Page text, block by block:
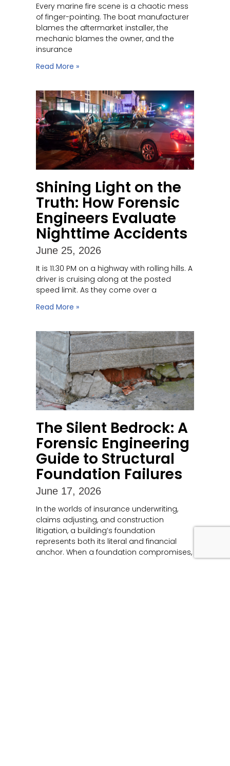
Every marine fire scene is a chaotic mess
of finger-pointing. The boat manufacturer
blames the aftermarket installer, the
mechanic blames the owner, and the
insurance
Read More »
Shining Light on the
Truth: How Forensic
Engineers Evaluate
Nighttime Accidents
June 25, 2026
It is 11:30 PM on a highway with rolling hills. A
driver is cruising along at the posted
speed limit. As they come over a
Read More »
The Silent Bedrock: A
Forensic Engineering
Guide to Structural
Foundation Failures
June 17, 2026
In the worlds of insurance underwriting,
claims adjusting, and construction
litigation, a building’s foundation
represents both its literal and financial
anchor. When a foundation compromises,